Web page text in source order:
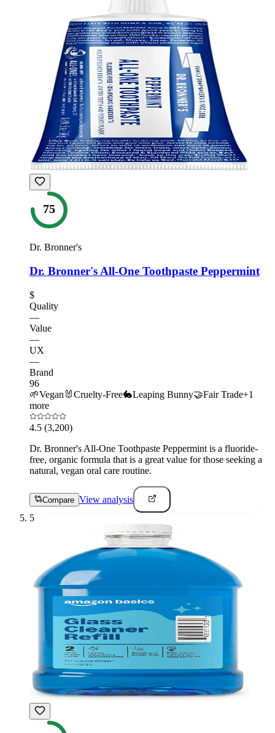
75
Dr. Bronner's
Dr. Bronner's All-One Toothpaste Peppermint
$
Quality
—
Value
—
UX
—
Brand
96
🌱Vegan 🐰Cruelty-Free🐇Leaping Bunny🤝Fair Trade+1
more
4.5 (3,200)
Dr. Bronner's All-One Toothpaste Peppermint is a fluoride-
free, organic formula that is a great value for those seeking a
natural, vegan oral care routine.
Compare View analysis
5